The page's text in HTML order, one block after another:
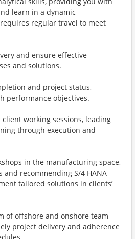
learn in a dynamic
regular travel to meet
and ensure effective
and solutions.
and project status,
performance objectives.
working sessions, leading
through execution and
in the manufacturing space,
recommending S/4 HANA
tailored solutions in clients’
of offshore and onshore team
project delivery and adherence